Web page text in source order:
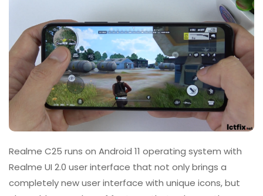
Realme C25 runs on Android 11 operating system with
Realme UI 2.0 user interface that not only brings a
completely new user interface with unique icons, but